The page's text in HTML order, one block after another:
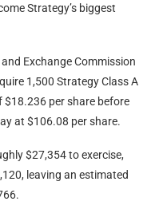
Strategy’s biggest
Exchange Commission
1,500 Strategy Class A
$18.236 per share before
at $106.08 per share.
$27,354 to exercise,
leaving an estimated